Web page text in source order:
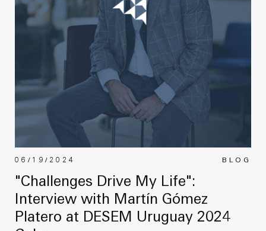
BLOG
06/19/2024
"Challenges Drive My Life":
Interview with Martín Gómez
Platero at DESEM Uruguay 2024